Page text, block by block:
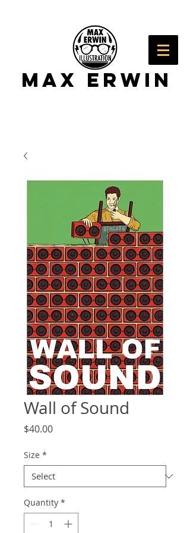
Max Erwin
Wall of Sound
$40.00Price
Size *
Quantity *